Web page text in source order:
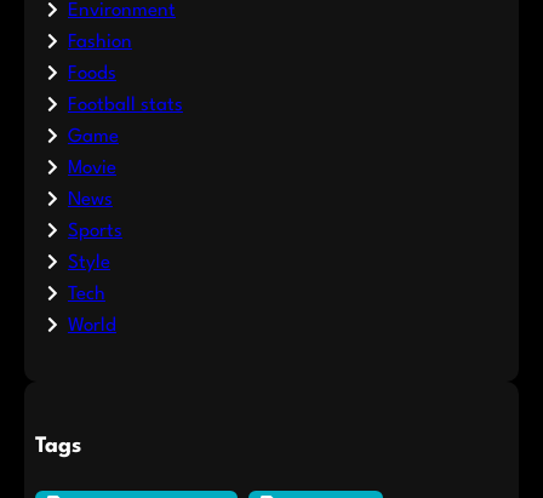
Environment
Fashion
Foods
Football stats
Game
Movie
News
Sports
Style
Tech
World
Tags